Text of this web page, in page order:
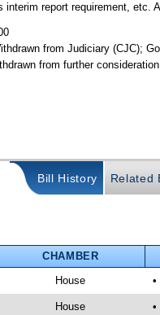
report requirement, etc.
from Judiciary (CJC);
from further
Bill History Related
CHAMBER
House
House